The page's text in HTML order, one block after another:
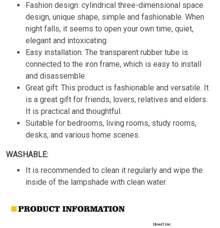
Fashion design: cylindrical three-dimensional space
design, unique shape, simple and fashionable. When
night falls, it seems to open your own time, quiet,
elegant and intoxicating.
Easy installation: The transparent rubber tube is
connected to the iron frame, which is easy to install
and disassemble.
Great gift: This product is fashionable and versatile. It
is a great gift for friends, lovers, relatives and elders.
It is practical and thoughtful.
Suitable for bedrooms, living rooms, study rooms,
desks, and various home scenes.
WASHABLE:
It is recommended to clean it regularly and wipe the
inside of the lampshade with clean water.